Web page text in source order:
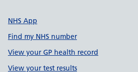
NHS App
Find my NHS number
View your GP health record
View your test results